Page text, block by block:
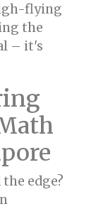
flying
the
– it's
edge?